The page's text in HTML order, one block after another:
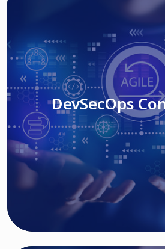
DevSecOps
Read More
DevSecOps